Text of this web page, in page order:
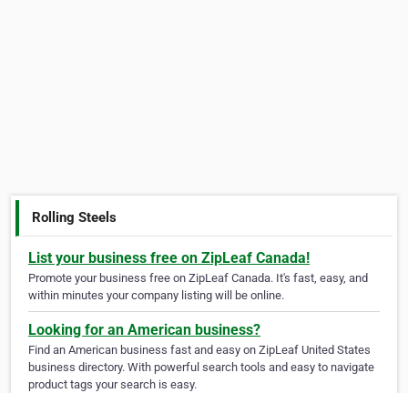
Rolling Steels
List your business free on ZipLeaf Canada!
Promote your business free on ZipLeaf Canada. It's fast, easy, and
within minutes your company listing will be online.
Looking for an American business?
Find an American business fast and easy on ZipLeaf United States
business directory. With powerful search tools and easy to navigate
product tags your search is easy.